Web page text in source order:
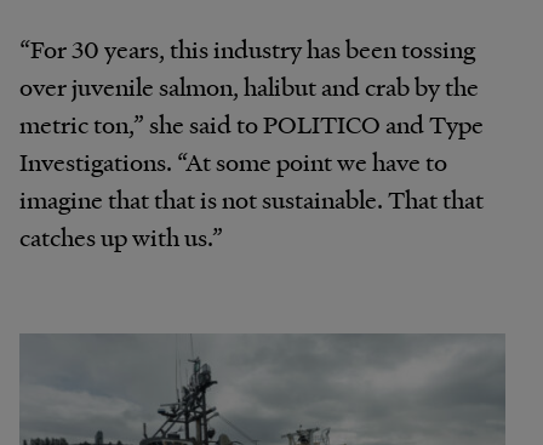
“For 30 years, this industry has been tossing
over juvenile salmon, halibut and crab by the
metric ton,” she said to POLITICO and Type
Investigations. “At some point we have to
imagine that that is not sustainable. That that
catches up with us.”